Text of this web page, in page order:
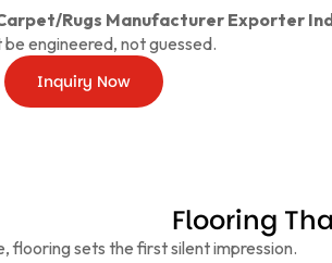
Rugs Manufacturer Exporter
engineered, not guessed.
Inquiry Now
Flooring
flooring sets the first silent impression.